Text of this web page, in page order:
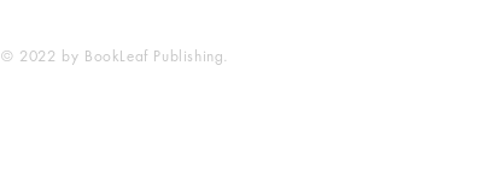
© 2022 by BookLeaf Publishing.